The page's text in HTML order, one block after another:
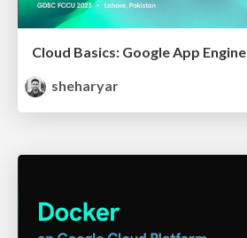
Cloud Basics: Google App Engine
sheharyar